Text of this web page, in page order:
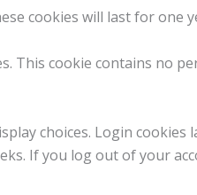
cookies will last for one
This cookie contains no
choices. Login cookies
If you log out of your